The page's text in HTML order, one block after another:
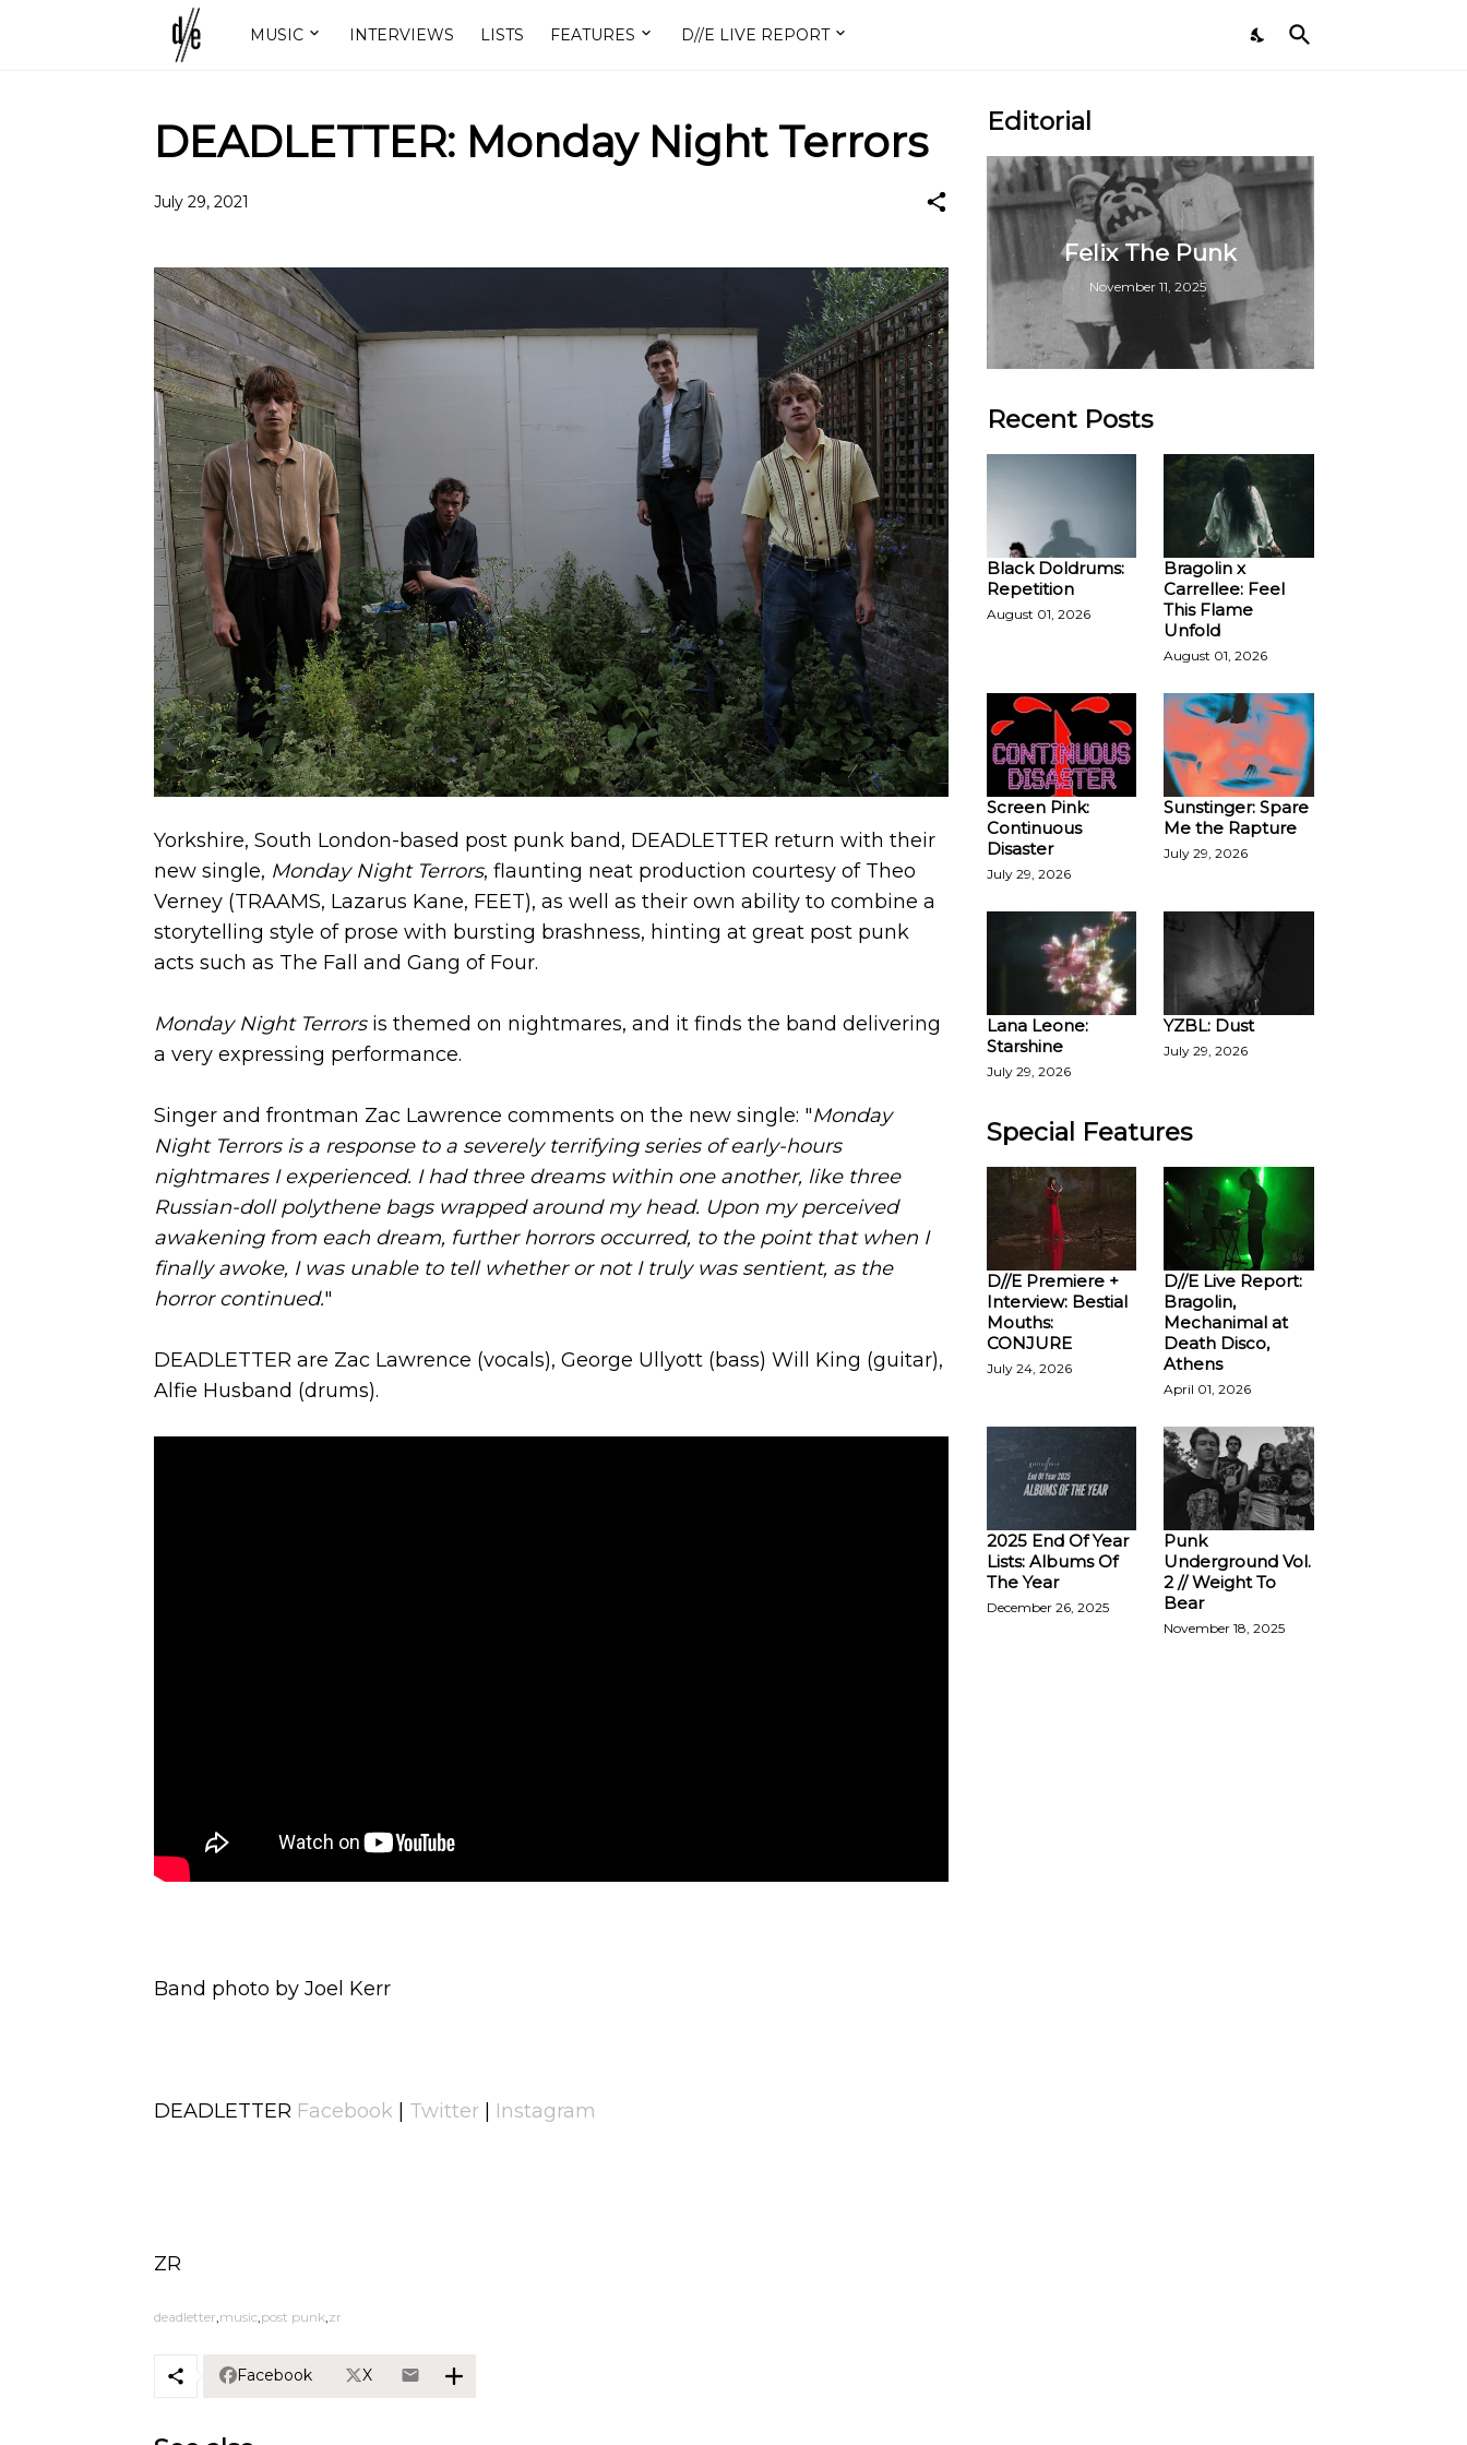
MUSIC INTERVIEWS LISTS FEATURES D//E LIVE REPORT
DEADLETTER: Monday Night Terrors
July 29, 2021
Yorkshire, South London-based post punk band, DEADLETTER return with their
new single, Monday Night Terrors, flaunting neat production courtesy of Theo
Verney (TRAAMS, Lazarus Kane, FEET), as well as their own ability to combine a
storytelling style of prose with bursting brashness, hinting at great post punk
acts such as The Fall and Gang of Four.
Monday Night Terrorsis themed on nightmares, and it finds the band delivering
a very expressing performance.
Singer and frontman Zac Lawrence comments on the new single: "Monday
Night Terrors is a response to a severely terrifying series of early-hours
nightmares I experienced. I had three dreams within one another, like three
Russian-doll polythene bags wrapped around my head. Upon my perceived
awakening from each dream, further horrors occurred, to the point that when I
finally awoke, I was unable to tell whether or not I truly was sentient, as the
horror continued."
DEADLETTER are Zac Lawrence (vocals), George Ullyott (bass) Will King (guitar),
Alfie Husband (drums).
Band photo by Joel Kerr
DEADLETTER Facebook Twitter| Instagram
ZR
deadletter music post punk zr
Facebook X
Editorial
Felix The Punk
November 11, 2025
Recent Posts
Black Doldrums:
Repetition
August 01, 2026
Bragolin x
Carrellee: Feel
This Flame
Unfold
August 01, 2026
Screen Pink:
Continuous
Disaster
July 29, 2026
Sunstinger: Spare
Me the Rapture
July 29, 2026
Lana Leone:
Starshine
July 29, 2026
YZBL: Dust
July 29, 2026
Special Features
D//E Premiere +
Interview: Bestial
Mouths:
CONJURE
July 24, 2026
D//E Live Report:
Bragolin,
Mechanimal at
Death Disco,
Athens
April 01, 2026
2025 End Of Year
Lists: Albums Of
The Year
December 26, 2025
Punk
Underground Vol.
2 // Weight To
Bear
November 18, 2025